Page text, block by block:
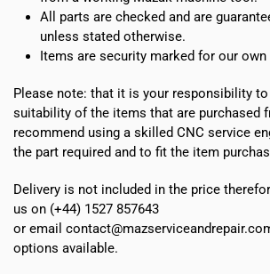
All parts are checked and are
unless stated otherwise.
Items are security marked for our
Please note: that it is your responsibility
suitability of the items that are purchased
recommend using a skilled CNC service
the part required and to fit the item
Delivery is not included in the price
us on (+44) 1527 857643
or email
options available.